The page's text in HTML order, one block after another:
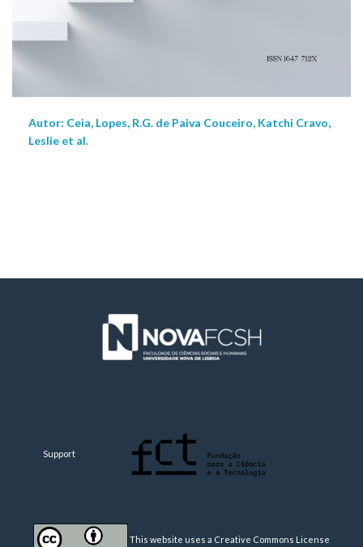
Autor: Ceia, Lopes, R.G. de Paiva Couceiro, Katchi Cravo,
Leslie et al.
Support
This website uses a Creative Commons License